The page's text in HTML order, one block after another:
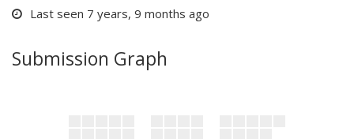
Last seen 7 years, 9 months ago
Submission Graph